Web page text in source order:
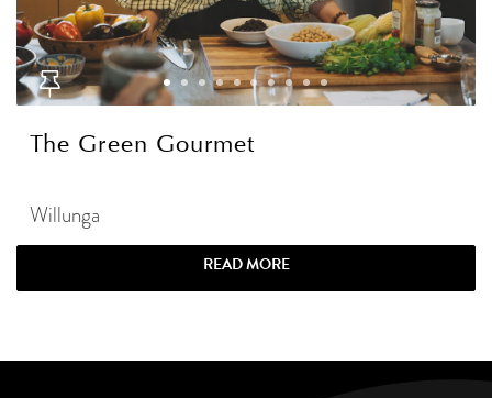
The Green Gourmet
Willunga
READ MORE